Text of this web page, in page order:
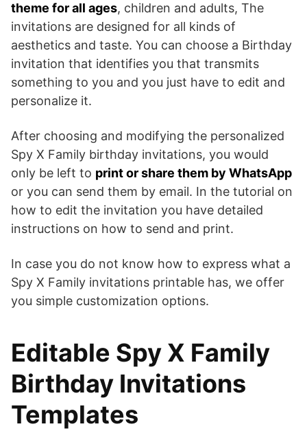
theme for all ages, children and adults, The
invitations are designed for all kinds of
aesthetics and taste. You can choose a Birthday
invitation that identifies you that transmits
something to you and you just have to edit and
personalize it.
After choosing and modifying the personalized
Spy X Family birthday invitations, you would
only be left to print or share them by WhatsApp
or you can send them by email. In the tutorial on
how to edit the invitation you have detailed
instructions on how to send and print.
In case you do not know how to express what a
Spy X Family invitations printable has, we offer
you simple customization options.
Editable Spy X Family
Birthday Invitations
Templates